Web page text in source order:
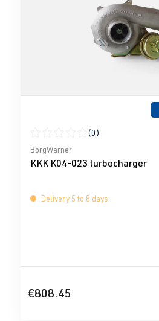
Average rating of 0 out of 5 stars
(0)
BorgWarner
KKK K04-023 turbocharger
Delivery 5 to 8 days
€808.45